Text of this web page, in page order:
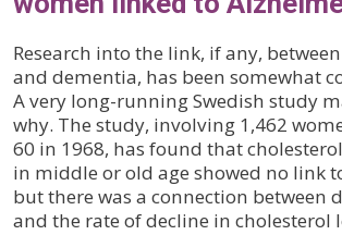
Research into the link, if any,
and dementia, has been somewhat
A very long-running Swedish study
why. The study, involving 1,462
60 in 1968, has found that
in middle or old age showed no link
but there was a connection between
and the rate of decline in cholesterol